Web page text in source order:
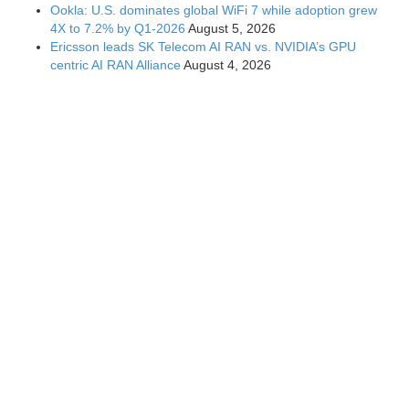
Ookla: U.S. dominates global WiFi 7 while adoption grew
4X to 7.2% by Q1-2026 August 5, 2026
Ericsson leads SK Telecom AI RAN vs. NVIDIA’s GPU
centric AI RAN Alliance August 4, 2026